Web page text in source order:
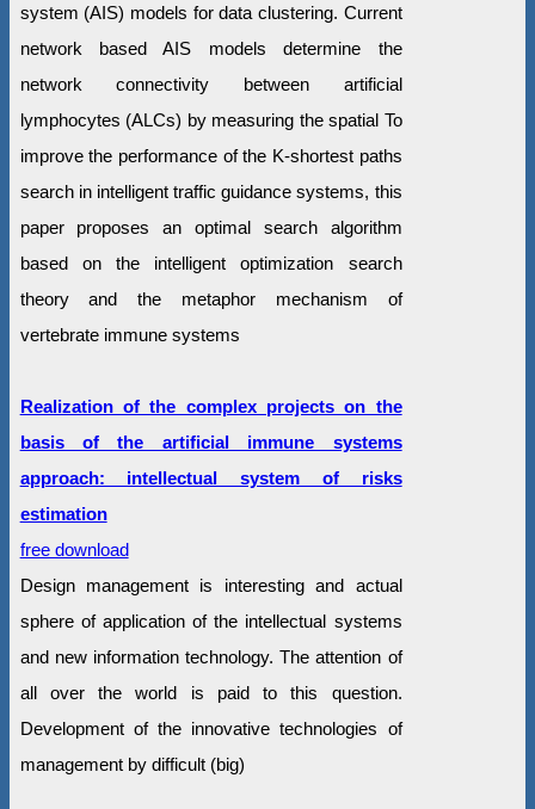
system (AIS) models for data clustering. Current
network based AIS models determine the
network connectivity between artificial
lymphocytes (ALCs) by measuring the spatial To
improve the performance of the K-shortest paths
search in intelligent traffic guidance systems, this
paper proposes an optimal search algorithm
based on the intelligent optimization search
theory and the metaphor mechanism of
vertebrate immune systems
Realization of the complex projects on the
basis of the artificial immune systems
approach: intellectual system of risks
estimation
free download
Design management is interesting and actual
sphere of application of the intellectual systems
and new information technology. The attention of
all over the world is paid to this question.
Development of the innovative technologies of
management by difficult (big)